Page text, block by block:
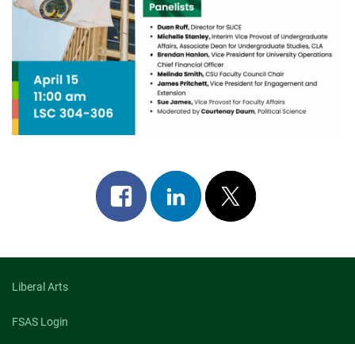
Share
on
Share
on
Post
on
Liberal Arts
FSAS Login